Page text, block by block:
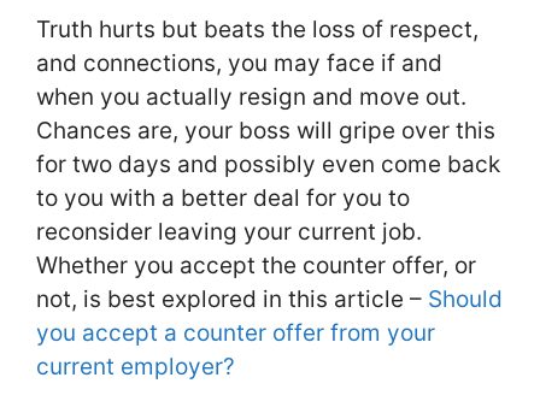
Truth hurts but beats the loss of respect,
and connections, you may face if and
when you actually resign and move out.
Chances are, your boss will gripe over this
for two days and possibly even come back
to you with a better deal for you to
reconsider leaving your current job.
Whether you accept the counter offer, or
not, is best explored in this article – Should
you accept a counter offer from your
current employer?